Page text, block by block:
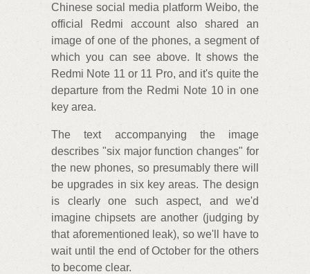
Chinese social media platform Weibo, the
official Redmi account also shared an
image of one of the phones, a segment of
which you can see above. It shows the
Redmi Note 11 or 11 Pro, and it's quite the
departure from the Redmi Note 10 in one
key area.
The text accompanying the image
describes "six major function changes" for
the new phones, so presumably there will
be upgrades in six key areas. The design
is clearly one such aspect, and we'd
imagine chipsets are another (judging by
that aforementioned leak), so we'll have to
wait until the end of October for the others
to become clear.